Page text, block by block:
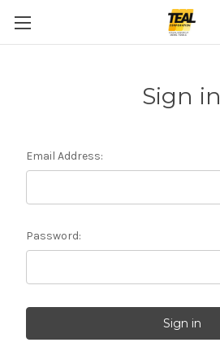
Sign in
Email Address:
Password: